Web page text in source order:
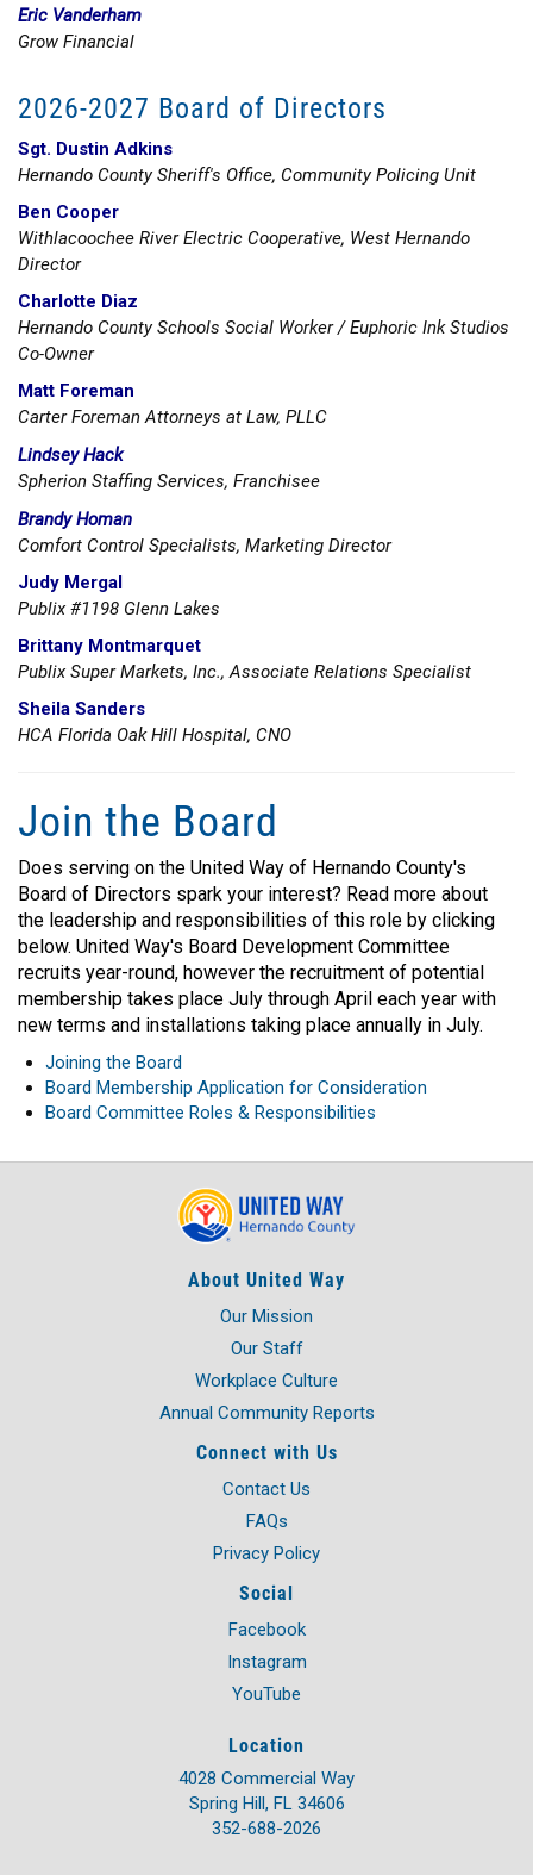
Eric Vanderham
Grow Financial
2026-2027 Board of Directors
Sgt. Dustin Adkins
Hernando County Sheriff's Office, Community Policing Unit
Ben Cooper
Withlacoochee River Electric Cooperative, West Hernando
Director
Charlotte Diaz
Hernando County Schools Social Worker / Euphoric Ink Studios
Co-Owner
Matt Foreman
Carter Foreman Attorneys at Law, PLLC
Lindsey Hack
Spherion Staffing Services, Franchisee
Brandy Homan
Comfort Control Specialists, Marketing Director
Judy Mergal
Publix #1198 Glenn Lakes
Brittany Montmarquet
Publix Super Markets, Inc., Associate Relations Specialist
Sheila Sanders
HCA Florida Oak Hill Hospital, CNO
Join the Board
Does serving on the United Way of Hernando County's
Board of Directors spark your interest? Read more about
the leadership and responsibilities of this role by clicking
below. United Way's Board Development Committee
recruits year-round, however the recruitment of potential
membership takes place July through April each year with
new terms and installations taking place annually in July.
Joining the Board
Board Membership Application for Consideration
Board Committee Roles & Responsibilities
About United Way
Our Mission
Our Staff
Workplace Culture
Annual Community Reports
Connect with Us
Contact Us
FAQs
Privacy Policy
Social
Facebook
Instagram
YouTube
Location
4028 Commercial Way
Spring Hill, FL 34606
352-688-2026